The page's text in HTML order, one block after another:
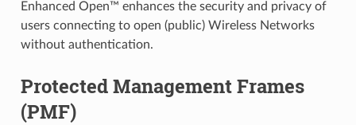
Enhanced Open™ enhances the security and privacy of
users connecting to open (public) Wireless Networks
without authentication.
Protected Management Frames
(PMF)